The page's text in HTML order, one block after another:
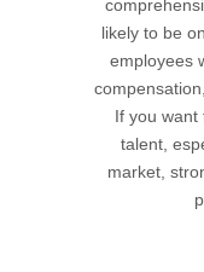
likely to be
employees
If you want
talent,
market,